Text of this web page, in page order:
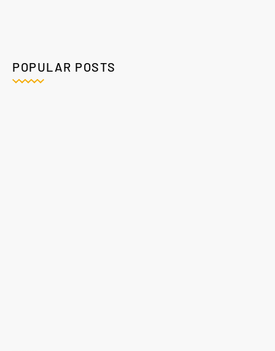
POPULAR POSTS